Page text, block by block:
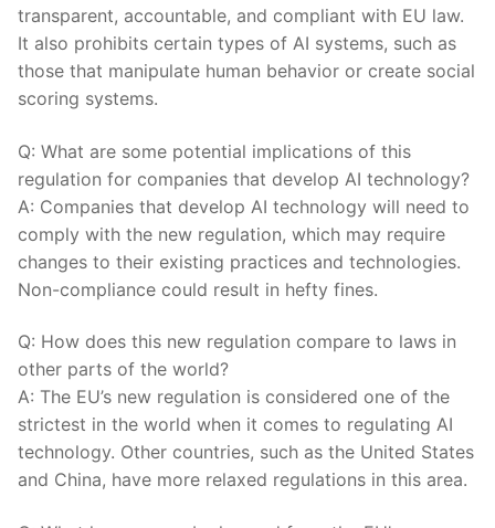
transparent, accountable, and compliant with EU law.​
It also prohibits certain types of AI systems, such as
those that manipulate ​human behavior or create social
scoring systems.
Q: What are some potential implications ‌of this
regulation for companies that develop ​AI technology?
A: Companies that develop AI technology will need to
comply with the new regulation, ⁢which may require‍
changes to their existing practices and technologies.
Non-compliance could result ⁤in ‍hefty fines.
Q: How does this new ⁣regulation ‌compare to laws in
other parts of the world?
A: The EU’s new regulation is considered one​ of the
strictest in⁣ the world when it comes to regulating AI
technology.‌ Other countries, such ‌as the ⁣United States
and China, have more relaxed regulations in this area.